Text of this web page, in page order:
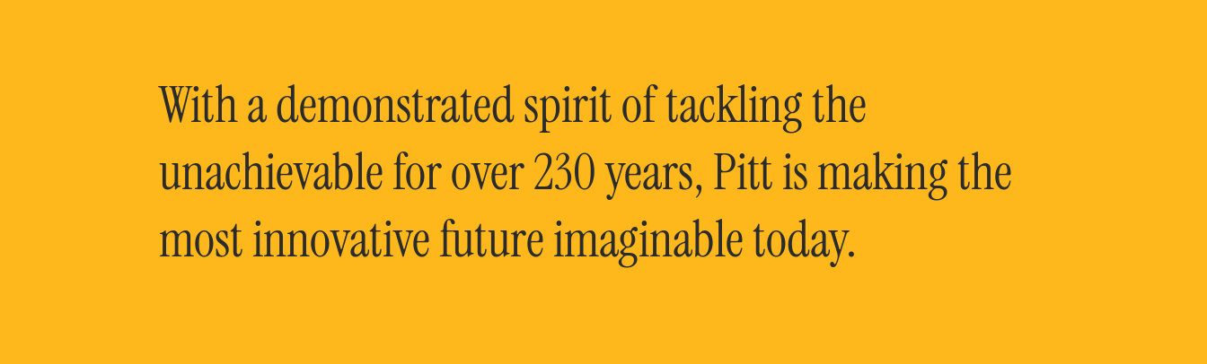
With a demonstrated spirit of tackling the
unachievable for over 230 years, Pitt is making the
most innovative future imaginable today.